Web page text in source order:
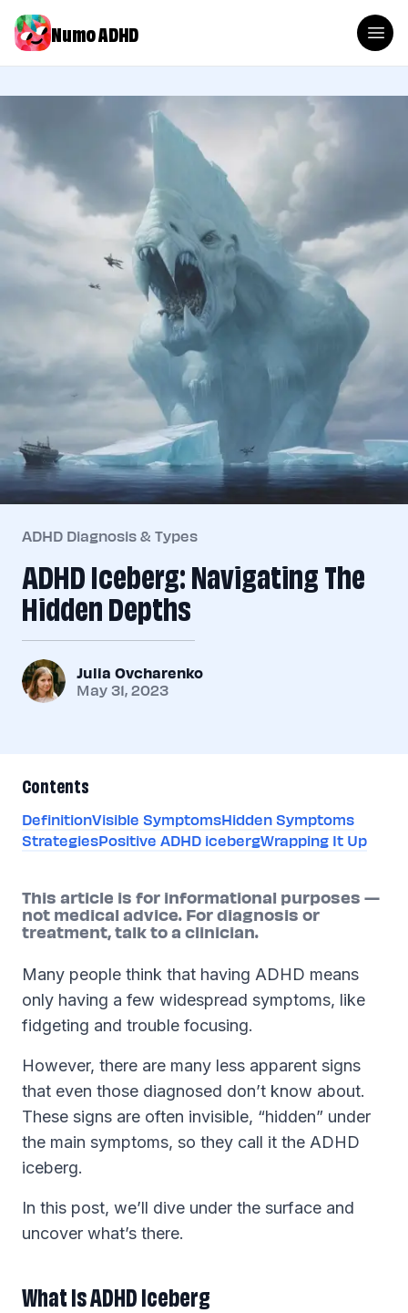
Numo ADHD
ADHD Diagnosis & Types
ADHD Iceberg: Navigating The
Hidden Depths
Julia Ovcharenko
May 31, 2023
Contents
DefinitionVisible SymptomsHidden Symptoms
StrategiesPositive ADHD icebergWrapping It Up
This article is for informational purposes —
not medical advice. For diagnosis or
treatment, talk to a clinician.
Many people think that having ADHD means
only having a few widespread symptoms, like
fidgeting and trouble focusing.
However, there are many less apparent signs
that even those diagnosed don’t know about.
These signs are often invisible, “hidden” under
the main symptoms, so they call it the ADHD
iceberg.
In this post, we’ll dive under the surface and
uncover what’s there.
What Is ADHD Iceberg